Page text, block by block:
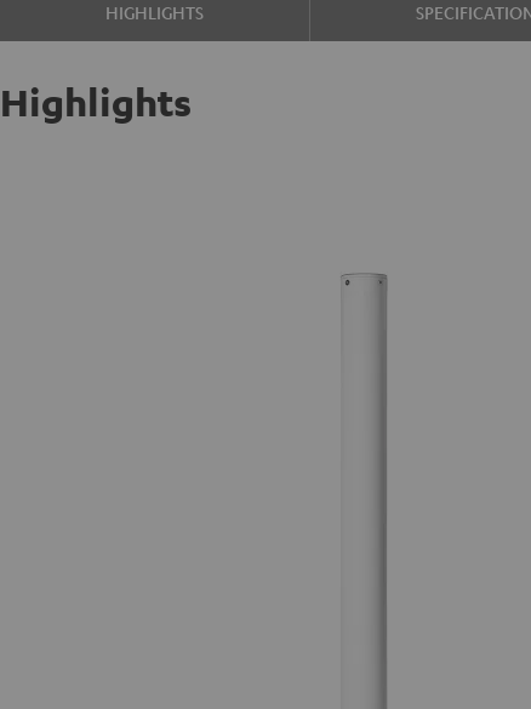
HIGHLIGHTS
Highlights